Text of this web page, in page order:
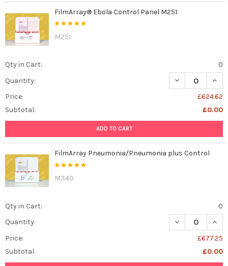
FilmArray® Ebola Control Panel M251
M251
Qty in Cart:
0
Quantity:
DECREASE
Price:
£624.62
Subtotal:
£0.00
ADD TO CART
FilmArray Pneumonia/Pneumonia plus Control
M340
Qty in Cart:
0
Quantity:
DECREASE
Price:
£677.25
Subtotal:
£0.00